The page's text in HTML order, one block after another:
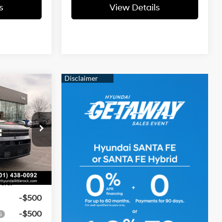
View Details
6HS6708
Ext. Int.
4 Cyl - 2.5 L
$52,430
-$1,919
-$3,000
+$129
-$500
-$500